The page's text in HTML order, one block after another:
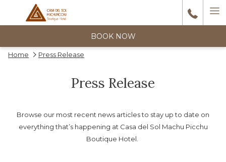
BOOK NOW
reviews
tastefully. The atmosphere very nice. Very comfortable, spacious
room with terrace, jacuzzi, and river view !!Spectacular! The
Home Press Release
Press Release
Browse our most recent news articles to stay up to date on
everything that’s happening at Casa del Sol Machu Picchu
Boutique Hotel.